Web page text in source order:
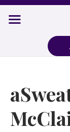
Skip